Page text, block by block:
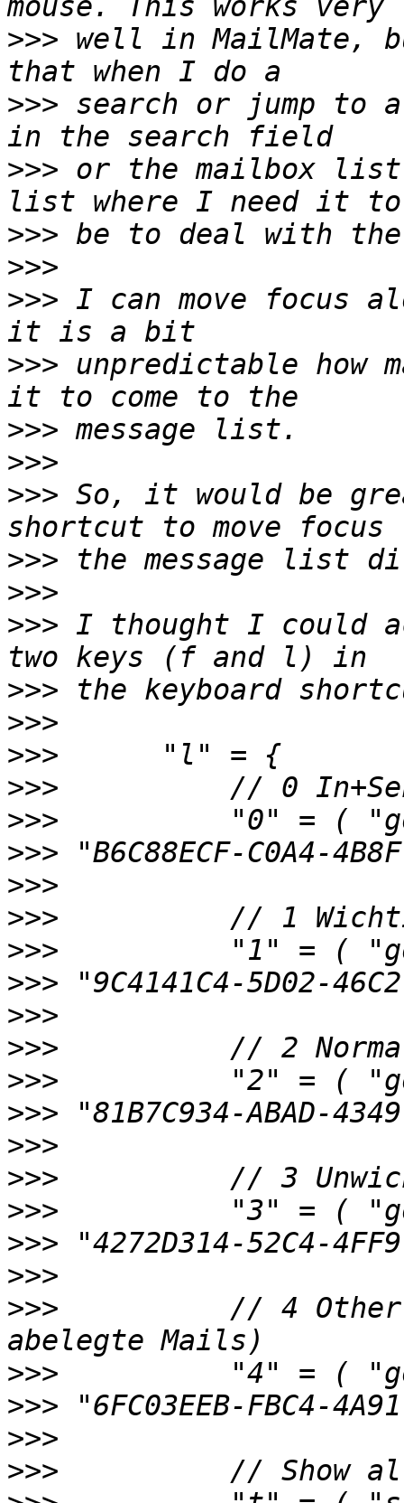
>>> well in MailMate,
>>> search or jump to
>>> or the mailbox
>>>
>>>
>>> I can move focus
>>> unpredictable how
>>>
>>>
>>> So, it would be
>>>
>>>
>>> I thought I could
>>>
>>>
>>>
>>>
>>>
>>>
>>>
>>>
>>>
>>>
>>>
>>>
>>>
>>>
>>>
>>>
>>>
>>>
>>>
>>>
// 4
>>>
>>>
>>>
>>>